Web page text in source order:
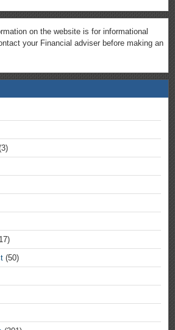
on the website is for informational
your Financial adviser before making an
(50)